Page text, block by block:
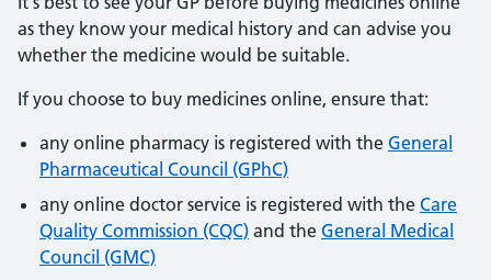
as they know your medical history and can advise you
whether the medicine would be suitable.
If you choose to buy medicines online, ensure that:
any online pharmacy is registered with the General
Pharmaceutical Council (GPhC)
any online doctor service is registered with the Care
Quality Commission (CQC) and the General Medical
Council (GMC)